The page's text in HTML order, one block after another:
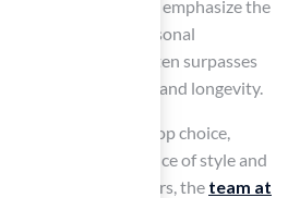
Surface experts emphasize the
grass to meet personal
mixed vegetation often surpasses
aesthetic appeal and longevity.
blended grass as a top choice,
with a perfect balance of style and
by satisfied customers, the team at